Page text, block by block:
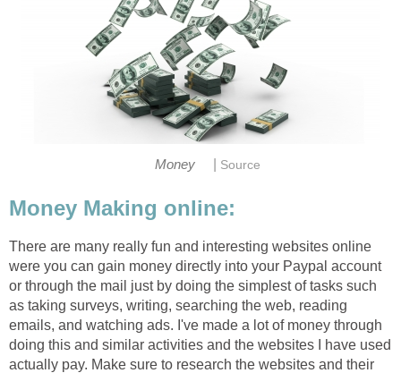
Money Source
Money Making online:
There are many really fun and interesting websites online
were you can gain money directly into your Paypal account
or through the mail just by doing the simplest of tasks such
as taking surveys, writing, searching the web, reading
emails, and watching ads. I've made a lot of money through
doing this and similar activities and the websites I have used
actually pay. Make sure to research the websites and their